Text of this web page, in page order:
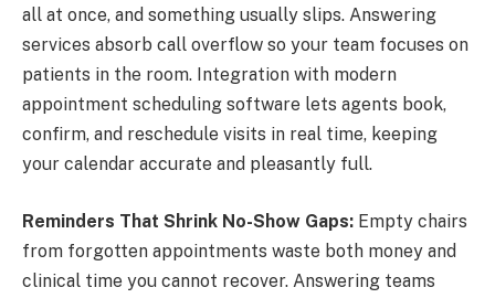
all at once, and something usually slips. Answering
services absorb call overflow so your team focuses on
patients in the room. Integration with modern
appointment scheduling software lets agents book,
confirm, and reschedule visits in real time, keeping
your calendar accurate and pleasantly full.
Reminders That Shrink No-Show Gaps: Empty chairs
from forgotten appointments waste both money and
clinical time you cannot recover. Answering teams